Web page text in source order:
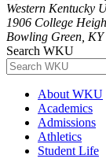
Western Kentucky
1906 College
Bowling Green, KY
Search WKU
About WKU
Academics
Admissions
Athletics
Student Life